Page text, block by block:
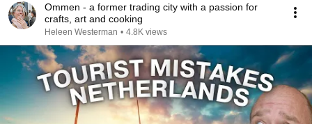
Ommen - a former trading city with a passion for
crafts, art and cooking
Heleen Westerman • 4.8K views